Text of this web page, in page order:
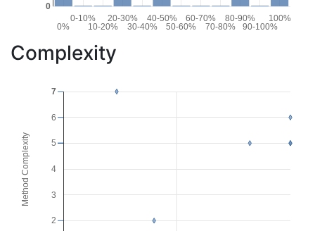
0%
0-10%
10-20%
20-30%
30-40%
40-50%
50-60%
60-70%
70-80%
80-90%
90-100%
100%
0
Complexity
2
3
4
5
6
Method Complexity
7